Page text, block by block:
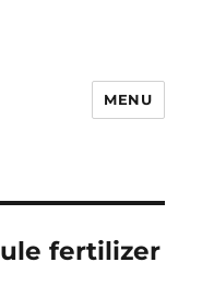
MENU
fertilizer